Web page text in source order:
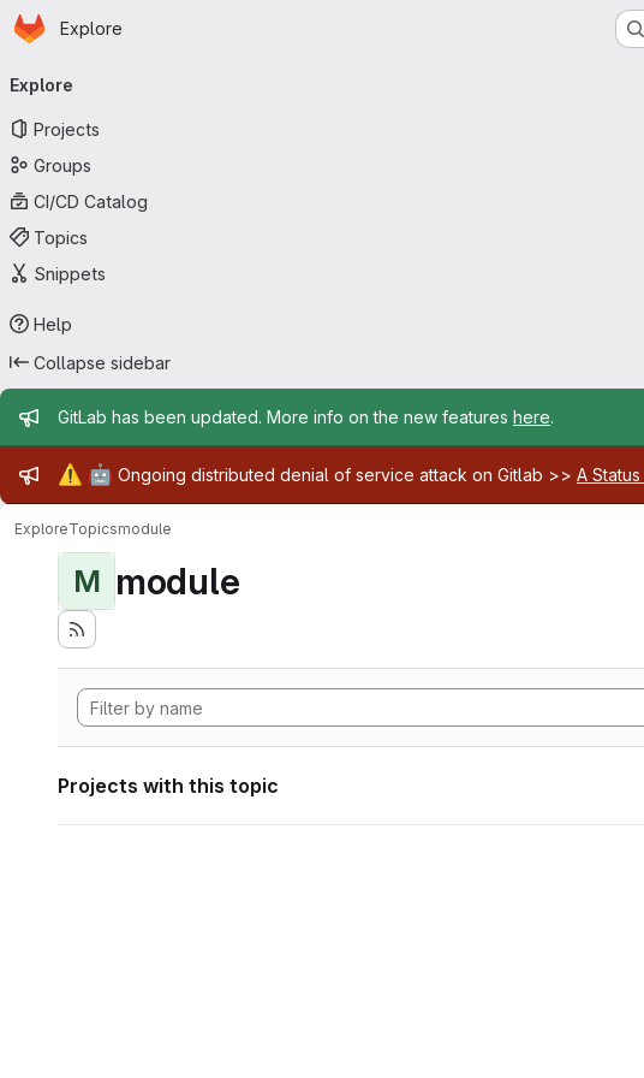
Skip to main content
Homepage
Explore
navigation
Explore
Projects
Groups
CI/CD Catalog
Topics
Snippets
Help
Collapse sidebar
Admin message
GitLab has been updated. More info on the new features here.
Admin message
⚠️ 🤖 Ongoing distributed denial of service attack on Gitlab >> A
ExploreTopicsmodule
M module
Projects with this topic